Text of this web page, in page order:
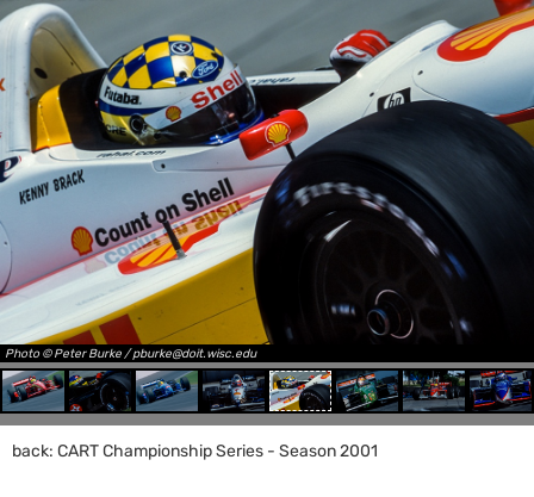
Photo © Peter Burke / pburke@doit.wisc.edu
back: CART Championship Series - Season 2001